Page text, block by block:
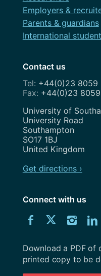
Employers &
Parents & guardians
International
Contact us
+44(0)23 8059
+44(0)23 8059
Address
University of
University Road
Southampton
SO17 1BJ
United Kingdom
Get directions ›
Connect with us
Connect
us
on
Connect
us
on
us
on
Download
University
Southampton
prospectus
Download a PDF of
printed copy to be